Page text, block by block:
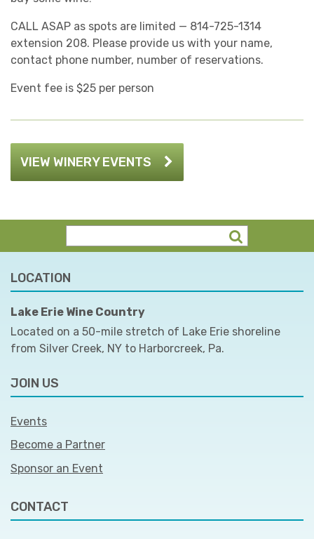
CALL ASAP as spots are limited — 814-725-1314
extension 208. Please provide us with your name,
contact phone number, number of reservations.
Event fee is $25 per person
VIEW WINERY EVENTS
LOCATION
Lake Erie Wine Country
Located on a 50-mile stretch of Lake Erie shoreline
from Silver Creek, NY to Harborcreek, Pa.
JOIN US
Events
Become a Partner
Sponsor an Event
CONTACT